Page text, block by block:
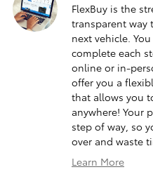
FlexBuy is the
transparent way
next vehicle.
complete each
online or in-
offer you a
that allows you
anywhere! Your
step of way, so
over and waste
Learn More